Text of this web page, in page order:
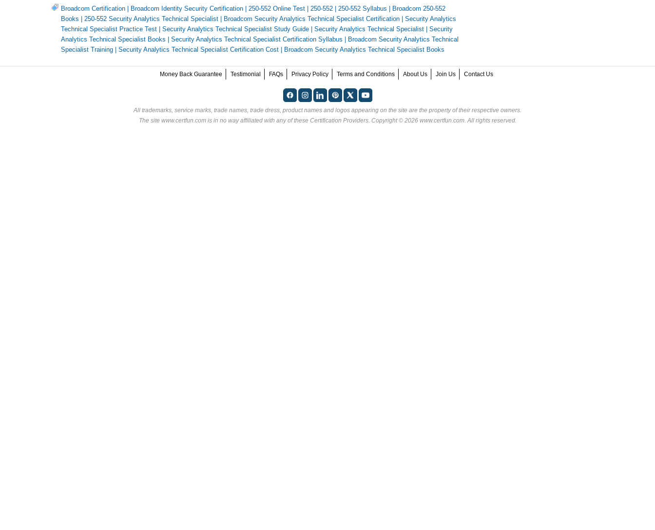
Broadcom Certification Broadcom Identity Security Certification 250-552 Online Test 250-552 250-552 Syllabus
Broadcom 250-552
Books
250-552 Security Analytics Technical Specialist Broadcom Security Analytics Technical Specialist Certification
Security Analytics
Technical Specialist Practice Test
Security Analytics Technical Specialist Study Guide Security Analytics Technical Specialist
Security
Analytics Technical Specialist Books
Security Analytics Technical Specialist Certification Syllabus
Broadcom Security Analytics Technical
Specialist Training
Security Analytics Technical Specialist Certification Cost Broadcom Security Analytics Technical Specialist Books
Money Back Guarantee Testimonial FAQs Privacy Policy Terms and Conditions About Us Join Us Contact Us
All trademarks, service marks, trade names, trade dress, product names and logos appearing on the site are the property of their respective owners.
The site www.certfun.com is in no way affiliated with any of these Certification Providers. Copyright © 2026 www.certfun.com. All rights reserved.